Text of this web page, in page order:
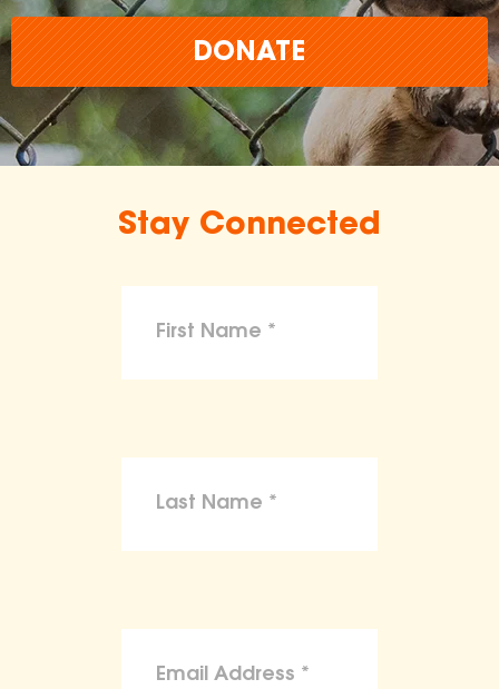
DONATE
Stay Connected